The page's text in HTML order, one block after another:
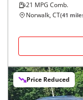
21 MPG Comb.
Norwalk, CT(41
Price Reduced